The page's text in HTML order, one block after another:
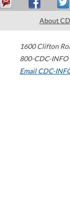
About
1600 Clifton
800-CDC-
Email CDC-